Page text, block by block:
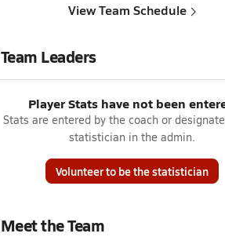
View Team Schedule
Team Leaders
Player Stats have not been
Stats are entered by the coach or
statistician in the admin.
Volunteer to be the statistician
Meet the Team